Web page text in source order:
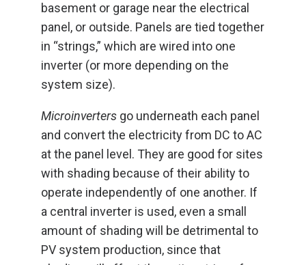
basement or garage near the electrical
panel, or outside. Panels are tied together
in “strings,” which are wired into one
inverter (or more depending on the
system size).
Microinverters go underneath each panel
and convert the electricity from DC to AC
at the panel level. They are good for sites
with shading because of their ability to
operate independently of one another. If
a central inverter is used, even a small
amount of shading will be detrimental to
PV system production, since that